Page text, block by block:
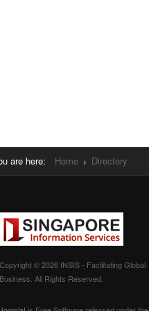
are here: Home Directory
Copyright © 2026 INSIS - Facilitating Global
Business. All Rights Reserved.